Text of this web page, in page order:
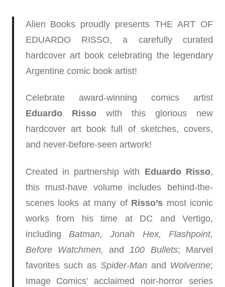
Alien Books proudly presents THE ART OF
EDUARDO RISSO, a carefully curated
hardcover art book celebrating the legendary
Argentine comic book artist!
Celebrate award-winning comics artist
Eduardo Rissowith this glorious new
hardcover art book full of sketches, covers,
and never-before-seen artwork!
Created in partnership with Eduardo Risso,
this must-have volume includes behind-the-
scenes looks at many ofRisso’s most iconic
works from his time at DC and Vertigo,
including Batman, Jonah Hex, Flashpoint,
Before Watchmen, and 100 Bullets; Marvel
favorites such as Spider-Man and Wolverine;
Image Comics’ acclaimed noir-horror series